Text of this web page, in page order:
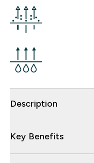
Description
Key Benefits